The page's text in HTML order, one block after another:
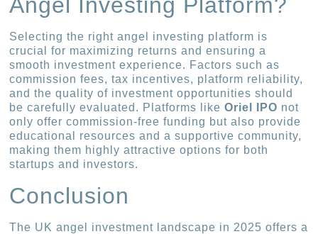
Selecting the right angel investing platform is
crucial for maximizing returns and ensuring a
smooth investment experience. Factors such as
commission fees, tax incentives, platform reliability,
and the quality of investment opportunities should
be carefully evaluated. Platforms likeOriel IPO not
only offer commission-free funding but also provide
educational resources and a supportive community,
making them highly attractive options for both
startups and investors.
Conclusion
The UK angel investment landscape in 2025 offers a